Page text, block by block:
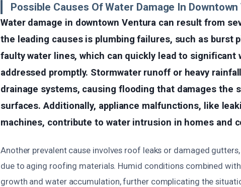
Possible Causes Of Water Damage In
Water damage in downtown Ventura can result from
the leading causes is plumbing failures, such as burst
faulty water lines, which can quickly lead to
addressed promptly. Stormwater runoff or heavy
drainage systems, causing flooding that damages the
surfaces. Additionally, appliance malfunctions, like
machines, contribute to water intrusion in homes and
Another prevalent cause involves roof leaks or damaged
due to aging roofing materials. Humid conditions combined
growth and water accumulation, further complicating the